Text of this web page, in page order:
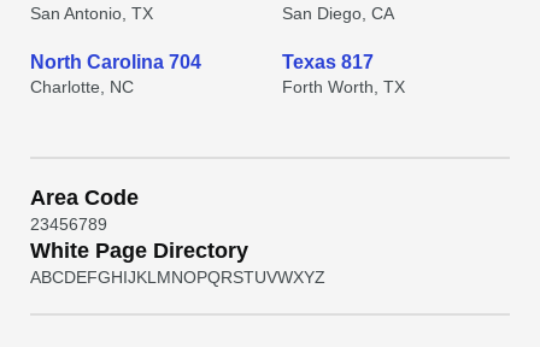
San Antonio, TX San Diego, CA
North Carolina 704
Charlotte, NC
Texas 817
Forth Worth, TX
Area Code
23456789
White Page Directory
ABCDEFGHIJKL MNOPQRSTUVWXYZ